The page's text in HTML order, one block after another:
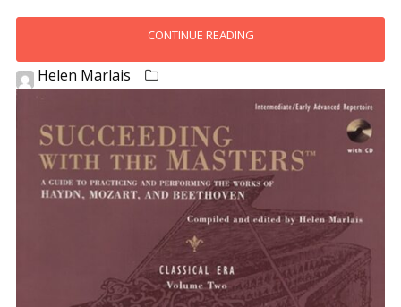
CONTINUE READING
Helen Marlais